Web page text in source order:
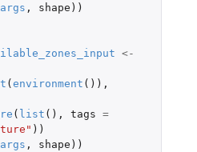
args , shape ))
<-
( environment ()),
( list (), tags =
))
args , shape ))